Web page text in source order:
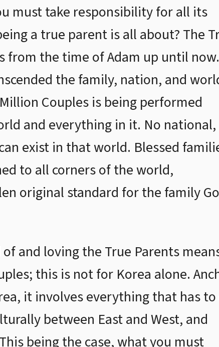
must take responsibility for all its
a true parent is all about? The
the time of Adam up until
the family, nation, and
Couples is being performed
and everything in it. No national,
exist in that world. Blessed
to all corners of the world,
original standard for the family
and loving the True Parents
this is not for Korea alone.
it involves everything that has to
between East and West, and
being the case, what you must